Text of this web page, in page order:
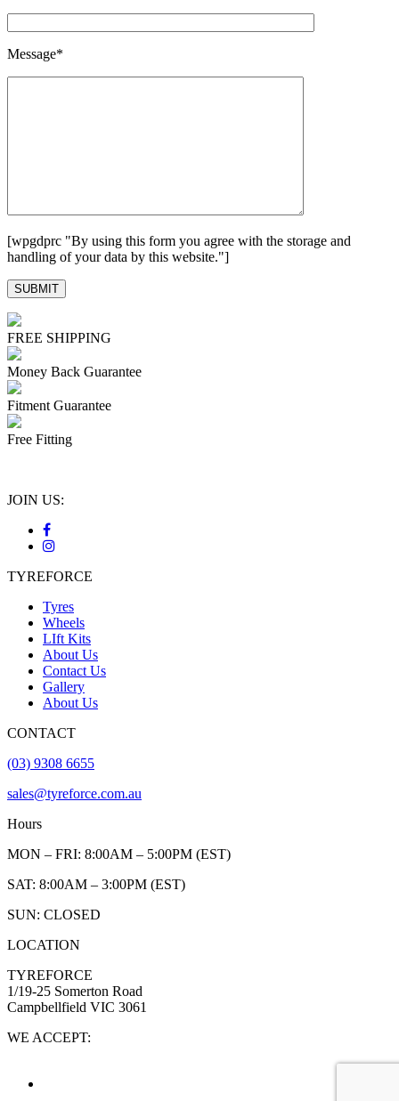
Message*
[wpgdprc "By using this form you agree with the storage and
handling of your data by this website."]
FREE SHIPPING
Money Back Guarantee
Fitment Guarantee
Free Fitting
JOIN US:
TYREFORCE
Tyres
Wheels
LIft Kits
About Us
Contact Us
Gallery
About Us
CONTACT
(03) 9308 6655
sales@tyreforce.com.au
Hours
MON – FRI: 8:00AM – 5:00PM (EST)
SAT: 8:00AM – 3:00PM (EST)
SUN: CLOSED
LOCATION
TYREFORCE
1/19-25 Somerton Road
Campbellfield VIC 3061
WE ACCEPT: